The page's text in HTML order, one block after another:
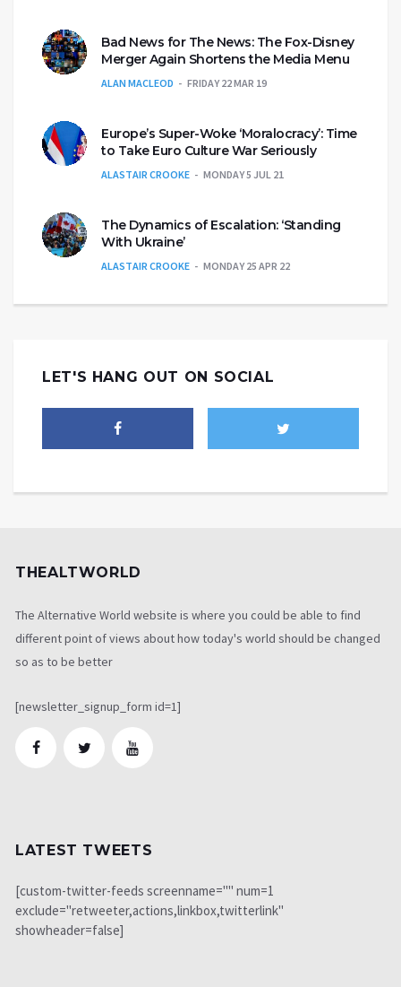
Bad News for The News: The Fox-Disney
Merger Again Shortens the Media Menu
ALAN MACLEOD FRIDAY 22 MAR 19
Europe’s Super-Woke ‘Moralocracy’: Time
to Take Euro Culture War Seriously
ALASTAIR CROOKE MONDAY 5 JUL 21
The Dynamics of Escalation: ‘Standing
With Ukraine’
ALASTAIR CROOKE MONDAY 25 APR 22
LET'S HANG OUT ON SOCIAL
THEALTWORLD
The Alternative World website is where you could be able to find
different point of views about how today's world should be changed
so as to be better
[newsletter_signup_form id=1]
LATEST TWEETS
[custom-twitter-feeds screenname="" num=1
exclude="retweeter,actions,linkbox,twitterlink"
showheader=false]